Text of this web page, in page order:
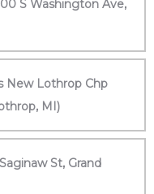
S Washington Ave,
New Lothrop Chp
MI)
St, Grand